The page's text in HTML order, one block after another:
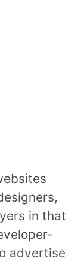
in that
advertise